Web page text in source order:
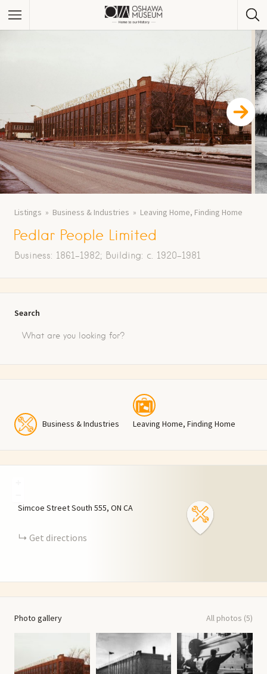
Listings Business & Industries Leaving Home, Finding Home
Pedlar People Limited
Business: 1861-1982; Building: c. 1920-1981
Search
Business & Industries Leaving Home, Finding Home
Simcoe Street South 555 ON CA
Get directions
Photo gallery All photos (5)